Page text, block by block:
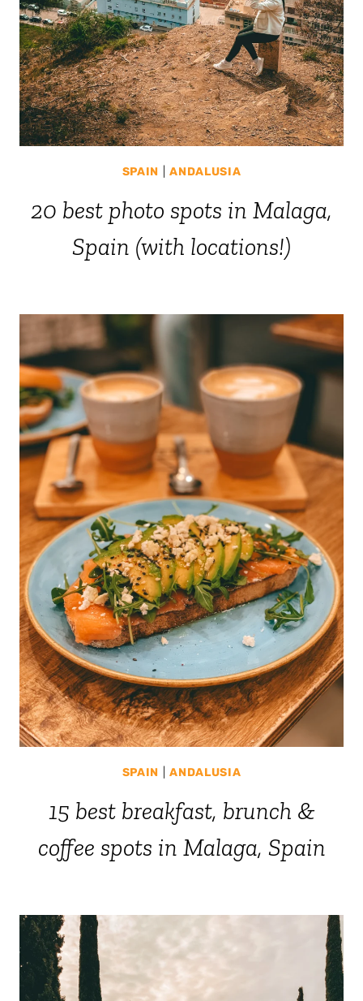
SPAIN |ANDALUSIA
20 best photo spots in Malaga,
Spain (with locations!)
SPAIN |ANDALUSIA
15 best breakfast, brunch &
coffee spots in Malaga, Spain